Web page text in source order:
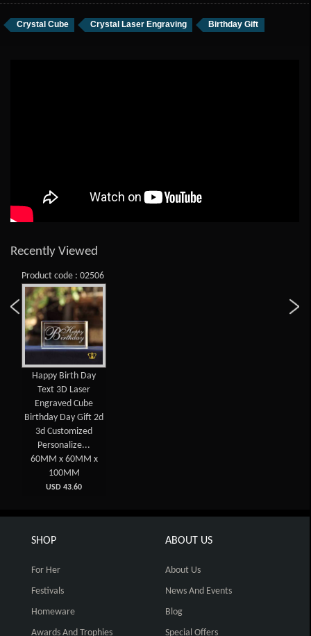
Crystal Cube Crystal Laser Engraving Birthday Gift
Recently Viewed
Product code : 02506
Happy Birth Day
Text 3D Laser
Engraved Cube
Birthday Day Gift 2d
3d Customized
Personalize...
60MM x 60MM x
100MM
USD 43.60
SHOP
For Her
Festivals
Homeware
Awards And Trophies
ABOUT US
About Us
News And Events
Blog
Special Offers